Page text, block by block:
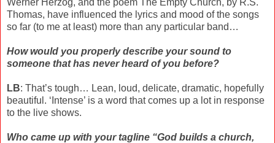
Thomas, have influenced the lyrics and mood of the songs
so far (to me at least) more than any particular band…
How would you properly describe your sound to
someone that has never heard of you before?
LB: That’s tough… Lean, loud, delicate, dramatic, hopefully
beautiful. ‘Intense’ is a word that comes up a lot in response
to the live shows.
Who came up with your tagline “God builds a church,